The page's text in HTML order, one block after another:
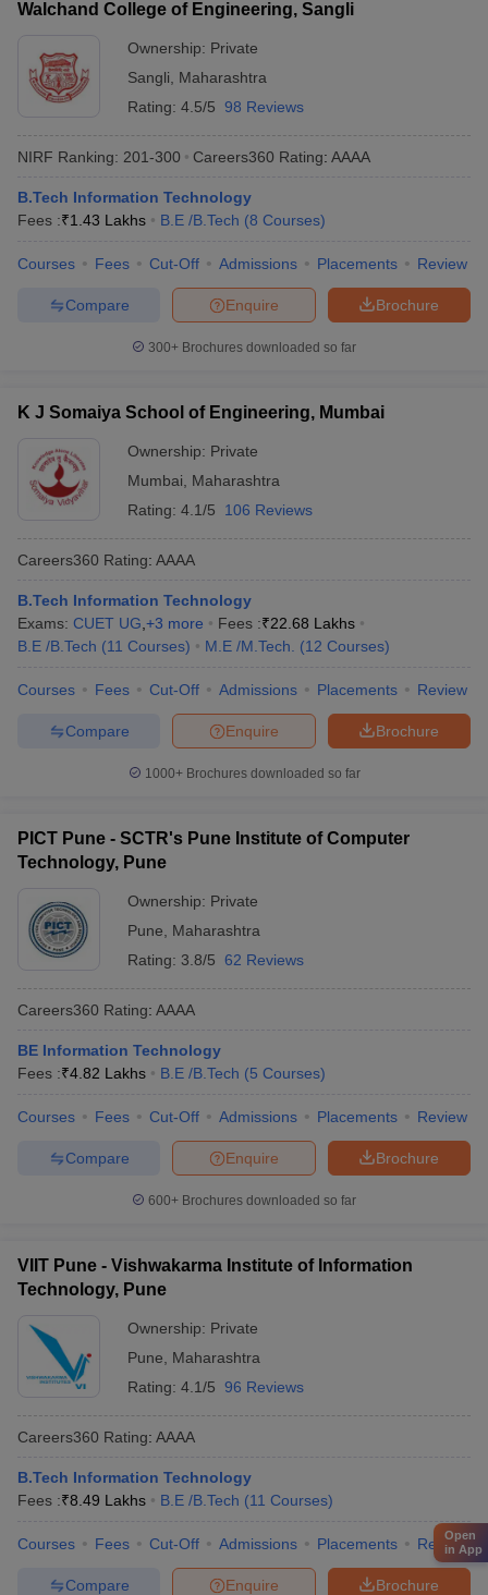
Walchand College of Engineering, Sangli
Ownership: Private
Sangli
Maharashtra
Rating: 4.5/5 98 Reviews
NIRF Ranking: 201-300 Careers360 Rating: AAAA
B.Tech Information Technology
Fees :₹1.43 Lakhs B.E /B.Tech (8 Courses)
Courses Fees Cut-Off Admissions Placements Review
Brochure
Enquire
Compare
300+ Brochures downloaded so far
K J Somaiya School of Engineering, Mumbai
Ownership: Private
Mumbai
Maharashtra
Rating: 4.1/5 106 Reviews
Careers360 Rating: AAAA
B.Tech Information Technology
Exams: CUET UG +3 more Fees :₹22.68 Lakhs
B.E /B.Tech (11 Courses) M.E /M.Tech. (12 Courses)
Courses Fees Cut-Off Admissions Placements Review
Brochure
Enquire
Compare
1000+Brochures downloaded so far
PICT Pune - SCTR's Pune Institute of Computer
Technology, Pune
Ownership: Private
Pune
Maharashtra
Rating: 3.8/5 62 Reviews
Careers360 Rating: AAAA
BE Information Technology
Fees :₹4.82 Lakhs B.E /B.Tech (5 Courses)
Courses Fees Cut-Off Admissions Placements Review
Brochure
Enquire
Compare
600+ Brochures downloaded so far
VIIT Pune - Vishwakarma Institute of Information
Technology, Pune
Ownership: Private
Pune
Maharashtra
Rating: 4.1/5 96 Reviews
Careers360 Rating: AAAA
B.Tech Information Technology
Fees :₹8.49 Lakhs B.E /B.Tech (11 Courses)
Courses Fees Cut-Off Admissions Placements Review
Brochure
Enquire
Compare
Open
in App